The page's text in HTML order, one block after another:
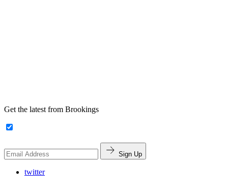
Get the latest from Brookings
Sign Up
twitter